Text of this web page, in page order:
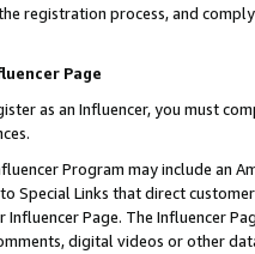
registration process, and
Page
as an Influencer, you must
Program may include an
Special Links that direct
Page. The Influencer
digital videos or other